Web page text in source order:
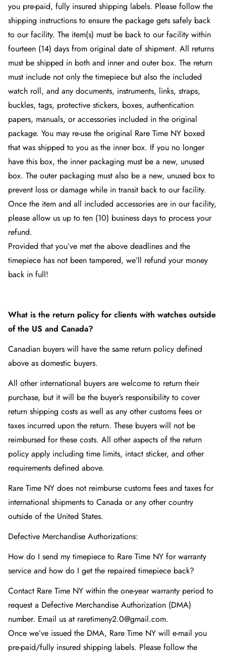
you pre-paid, fully insured shipping labels. Please follow the
shipping instructions to ensure the package gets safely back
to our facility. The item(s) must be back to our facility within
fourteen (14) days from original date of shipment. All returns
must be shipped in both and inner and outer box. The return
must include not only the timepiece but also the included
watch roll, and any documents, instruments, links, straps,
buckles, tags, protective stickers, boxes, authentication
papers, manuals, or accessories included in the original
package. You may re-use the original Rare Time NY boxed
that was shipped to you as the inner box. If you no longer
have this box, the inner packaging must be a new, unused
box. The outer packaging must also be a new, unused box to
prevent loss or damage while in transit back to our facility.
Once the item and all included accessories are in our facility,
please allow us up to ten (10) business days to process your
refund.
Provided that you’ve met the above deadlines and the
timepiece has not been tampered, we’ll refund your money
back in full!
What is the return policy for clients with watches outside
of the US and Canada?
Canadian buyers will have the same return policy defined
above as domestic buyers.
All other international buyers are welcome to return their
purchase, but it will be the buyer’s responsibility to cover
return shipping costs as well as any other customs fees or
taxes incurred upon the return. These buyers will not be
reimbursed for these costs. All other aspects of the return
policy apply including time limits, intact sticker, and other
requirements defined above.
Rare Time NY does not reimburse customs fees and taxes for
international shipments to Canada or any other country
outside of the United States.
Defective Merchandise Authorizations:
How do I send my timepiece to Rare Time NY for warranty
service and how do I get the repaired timepiece back?
Contact Rare Time NY within the one-year warranty period to
request a Defective Merchandise Authorization (DMA)
number. Email us at raretimeny2.0@gmail.com.
Once we’ve issued the DMA, Rare Time NY will e-mail you
pre-paid/fully insured shipping labels. Please follow the